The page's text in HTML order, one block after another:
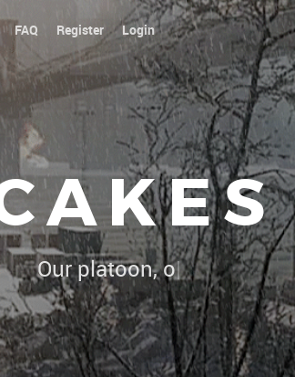
FAQ Register Login
our forum...our rules !|